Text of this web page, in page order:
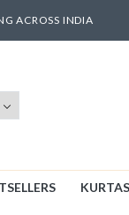
ACROSS INDIA
KURTAS